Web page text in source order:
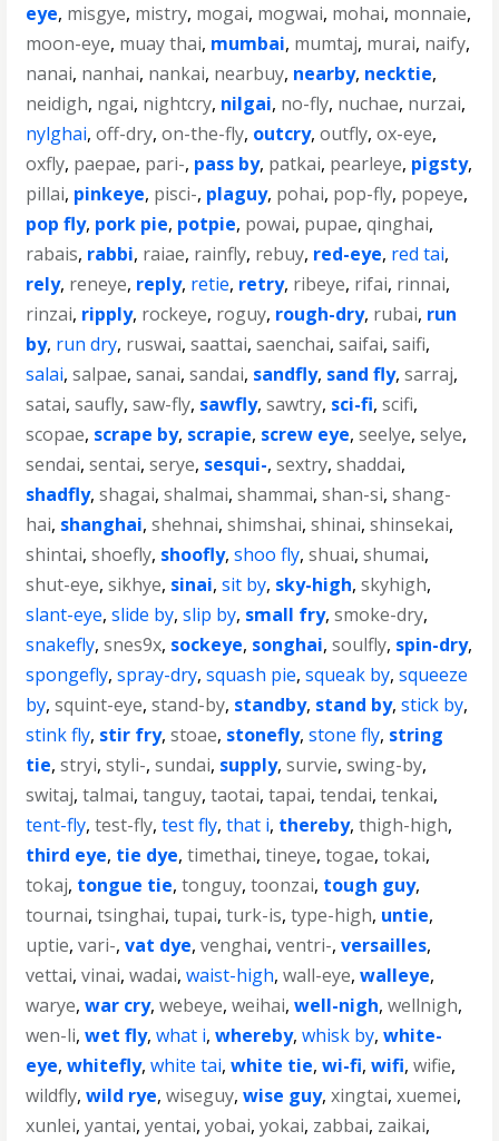
eye, misgye, mistry, mogai, mogwai, mohai, monnaie,
moon-eye, muay thai, mumbai, mumtaj, murai, naify,
nanai, nanhai, nankai, nearbuy, nearby, necktie,
neidigh, ngai, nightcry, nilgai, no-fly, nuchae, nurzai,
nylghai,off-dry,on-the-fly, outcry,outfly,ox-eye,
oxfly, paepae, pari-, pass by, patkai, pearleye, pigsty,
pillai, pinkeye, pisci-, plaguy, pohai, pop-fly, popeye,
pop fly, pork pie, potpie, powai, pupae,qinghai,
rabais, rabbi, raiae, rainfly, rebuy, red-eye, red tai,
rely, reneye, reply, retie, retry, ribeye, rifai, rinnai,
rinzai, ripply, rockeye, roguy, rough-dry, rubai, run
by, run dry, ruswai,saattai,saenchai,saifai,saifi,
salai,salpae,sanai,sandai, sandfly, sand fly,sarraj,
satai,saufly,saw-fly, sawfly,sawtry, sci-fi,scifi,
scopae, scrape by, scrapie, screw eye,seelye,selye,
sendai,sentai,serye, sesqui-,sextry,shaddai,
shadfly,shagai,shalmai,shammai,shan-si,shang-
hai, shanghai,shehnai,shimshai,shinai,shinsekai,
shintai,shoefly, shoofly,shoo fly,shuai,shumai,
shut-eye,sikhye, sinai,sit by, sky-high,skyhigh,
slant-eye,slide by,slip by, small fry,smoke-dry,
snakefly,snes9x, sockeye, songhai,soulfly, spin-dry,
spongefly,spray-dry,squash pie,squeak by,squeeze
by,squint-eye,stand-by, standby, stand by,stick by,
stink fly, stir fry,stoae, stonefly,stone fly, string
tie,stryi,styli-,sundai, supply,survie,swing-by,
switaj,talmai,tanguy,taotai,tapai,tendai,tenkai,
tent-fly,test-fly,test fly,that i, thereby,thigh-high,
third eye, tie dye,timethai,tineye,togae,tokai,
tokaj, tongue tie,tonguy,toonzai, tough guy,
tournai,tsinghai,tupai,turk-is,type-high, untie,
uptie,vari-,vat dye,venghai,ventri-,versailles,
vettai,vinai,wadai,waist-high,wall-eye,walleye,
warye,war cry,webeye,weihai,well-nigh,wellnigh,
wen-li,wet fly,what i,whereby,whisk by,white-
eye,whitefly,white tai,white tie,wi-fi,wifi,wifie,
wildfly,wild rye,wiseguy,wise guy,xingtai,xuemei,
xunlei,yantai,yentai,yobai,yokai, zabbai, zaikai,